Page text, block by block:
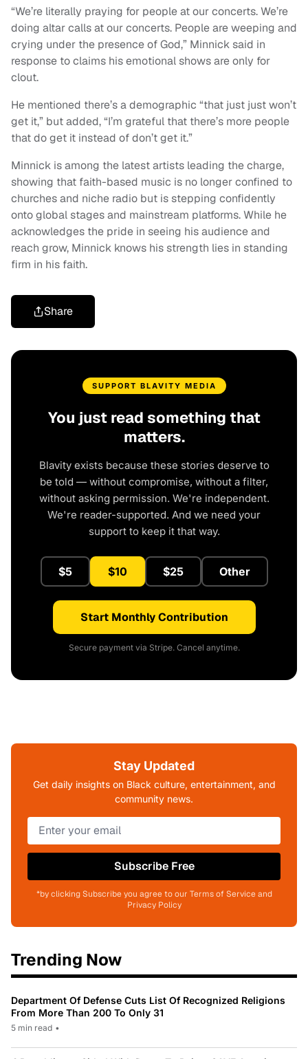
“We’re literally praying for people at our concerts. We’re
doing altar calls at our concerts. People are weeping and
crying under the presence of God,” Minnick said in
response to claims his emotional shows are only for
clout.
He mentioned there’s a demographic “that just just won’t
get it,” but added, “I’m grateful that there’s more people
that do get it instead of don’t get it.”
Minnick is among the latest artists leading the charge,
showing that faith-based music is no longer confined to
churches and niche radio but is stepping confidently
onto global stages and mainstream platforms. While he
acknowledges the pride in seeing his audience and
reach grow, Minnick knows his strength lies in standing
firm in his faith.
Share
SUPPORT BLAVITY MEDIA
You just read something that
matters.
Blavity exists because these stories deserve to
be told — without compromise, without a filter,
without asking permission. We're independent.
We're reader-supported. And we need your
support to keep it that way.
$5 $10 $25 Other
Start Monthly Contribution
Secure payment via Stripe. Cancel anytime.
Stay Updated
Get daily insights on Black culture, entertainment, and
community news.
Subscribe Free
*by clicking Subscribe you agree to our Terms of Service and
Privacy Policy
Trending Now
Department Of Defense Cuts List Of Recognized Religions
From More Than 200 To Only 31
5 min read •